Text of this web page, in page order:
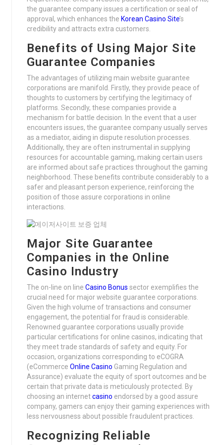
the guarantee company issues a certification or seal of
approval, which enhances the Korean Casino Site’s
credibility and attracts extra customers.
Benefits of Using Major Site
Guarantee Companies
The advantages of utilizing main website guarantee
corporations are manifold. Firstly, they provide peace of
thoughts to customers by certifying the legitimacy of
platforms. Secondly, these companies provide a
mechanism for battle decision. In the event that a user
encounters issues, the guarantee company usually serves
as a mediator, aiding in dispute resolution processes.
Additionally, they are often instrumental in supplying
resources for accountable gaming, making certain users
are informed about safe practices throughout the gaming
neighborhood. These benefits contribute considerably to a
safer and pleasant person experience, reinforcing the
position of those assure corporations in online
interactions.
Major Site Guarantee
Companies in the Online
Casino Industry
The on-line on line Casino Bonus sector exemplifies the
crucial need for major website guarantee corporations.
Given the high volume of transactions and consumer
engagement, the potential for fraud is considerable.
Renowned guarantee corporations usually provide
particular certifications for online casinos, indicating that
they meet trade standards of safety and equity. For
occasion, organizations corresponding to eCOGRA
(eCommerce Online Casino Gaming Regulation and
Assurance) evaluate the equity of sport outcomes and be
certain that private data is meticulously protected. By
choosing an internetcasino endorsed by a good assure
company, gamers can enjoy their gaming experiences with
less nervousness about possible fraudulent practices.
Recognizing Reliable